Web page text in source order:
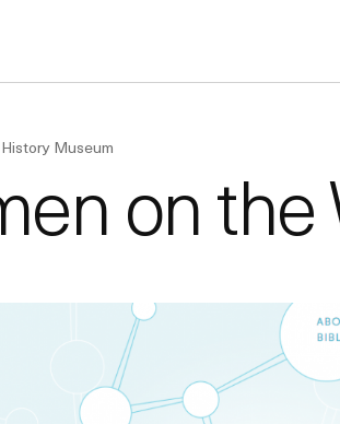
Museum
on the